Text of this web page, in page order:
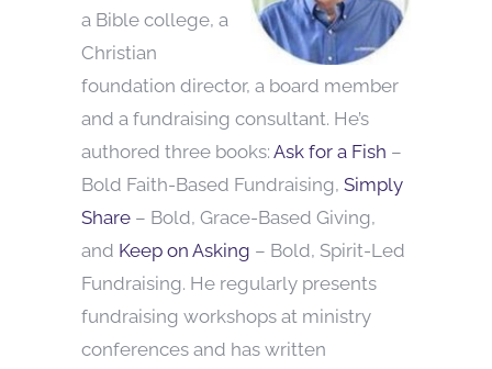
a Bible college, a
Christian
foundation director, a board member
and a fundraising consultant. He’s
authored three books: Ask for a Fish –
Bold Faith-Based Fundraising, Simply
Share – Bold, Grace-Based Giving,
and Keep on Asking – Bold, Spirit-Led
Fundraising. He regularly presents
fundraising workshops at ministry
conferences and has written